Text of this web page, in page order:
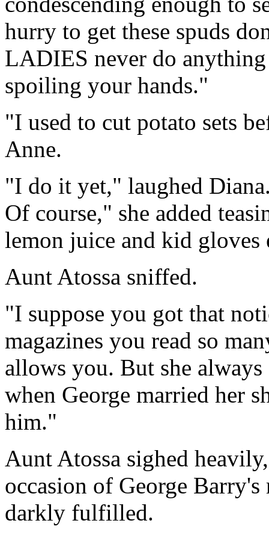
hurry to get these spuds
LADIES never do
spoiling your hands."
"I used to cut potato sets
Anne.
"I do it yet," laughed
Of course," she added
lemon juice and kid
Aunt Atossa sniffed.
"I suppose you got that
magazines you read so
allows you. But she
when George married her
him."
Aunt Atossa sighed
occasion of George
darkly fulfilled.